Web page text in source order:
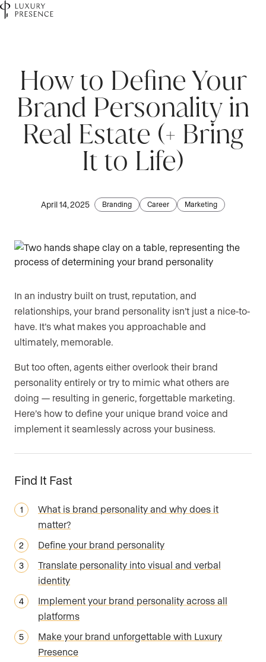
How to Define Your
Brand Personality in
Real Estate (+ Bring
It to Life)
April 14, 2025 Branding Career Marketing
In an industry built on trust, reputation, and
relationships, your brand personality isn’t just a nice-to-
have. It’s what makes you approachable and
ultimately, memorable.
But too often, agents either overlook their brand
personality entirely or try to mimic what others are
doing — resulting in generic, forgettable marketing.
Here’s how to define your unique brand voice and
implement it seamlessly across your business.
Find It Fast
What is brand personality and why does it
matter?
Define your brand personality
Translate personality into visual and verbal
identity
Implement your brand personality across all
platforms
Make your brand unforgettable with Luxury
Presence
Last name
Are you currently a Luxury Presence customer?
Your current website (optional)